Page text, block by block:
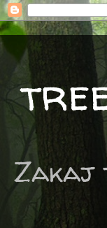
Zakaj